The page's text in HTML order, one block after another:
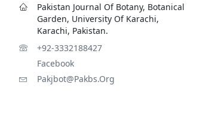
Pakistan Journal Of Botany, Botanical
Garden, University Of Karachi,
Karachi, Pakistan.
+92-3332188427
Facebook
Pakjbot@pakbs.org